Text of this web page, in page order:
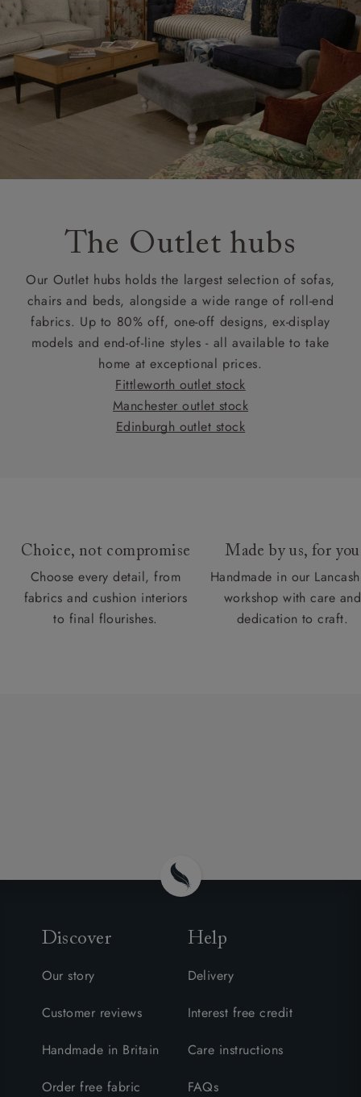
The Outlet hubs
Our Outlet hubs holds the largest selection of sofas,
chairs and beds, alongside a wide range of roll-end
fabrics. Up to 80% off, one-off designs, ex-display
models and end-of-line styles - all available to take
home at exceptional prices.
Fittleworth outlet stock
Manchester outlet stock
Edinburgh outlet stock
Choice, not compromise
Choose every detail, from
fabrics and cushion interiors
to final flourishes.
Made by us, for you
Handmade in our
workshop with care and
dedication to craft.
Discover
Our story
Customer reviews
Handmade in Britain
Order free fabric
Help
Delivery
Interest free credit
Care instructions
FAQs